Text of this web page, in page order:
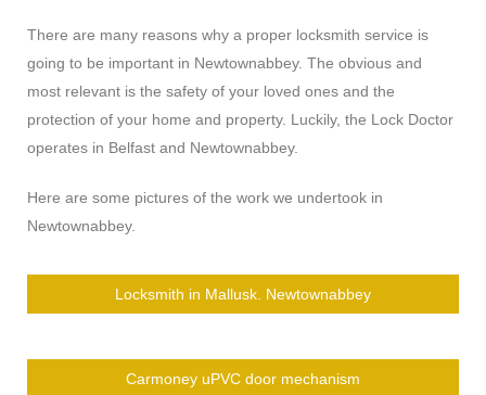
There are many reasons why a proper locksmith service is
going to be important in Newtownabbey. The obvious and
most relevant is the safety of your loved ones and the
protection of your home and property. Luckily, the Lock Doctor
operates in Belfast and Newtownabbey.
Here are some pictures of the work we undertook in
Newtownabbey.
Locksmith in Mallusk. Newtownabbey
Carmoney uPVC door mechanism